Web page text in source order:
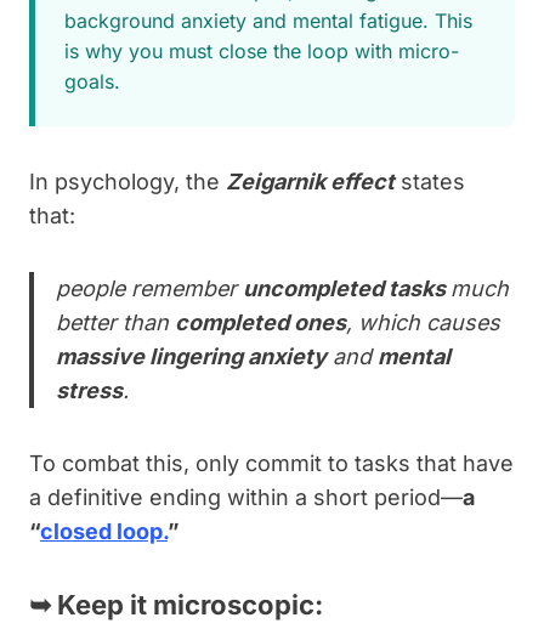
background anxiety and mental fatigue. This
is why you must close the loop with micro-
goals.
In psychology, the Zeigarnik effectstates
that:
people remember uncompleted tasksmuch
better than completed ones, which causes
massive lingering anxietyandmental
stress.
To combat this, only commit to tasks that have
a definitive ending within a short period—a
“closed loop.”
➥Keep it microscopic: